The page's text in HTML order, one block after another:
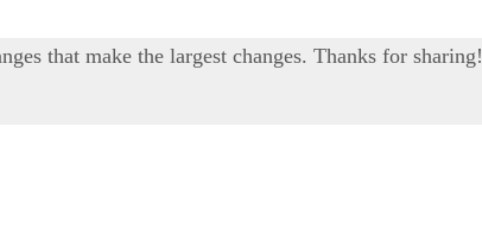
that make the largest changes. Thanks for sharing!